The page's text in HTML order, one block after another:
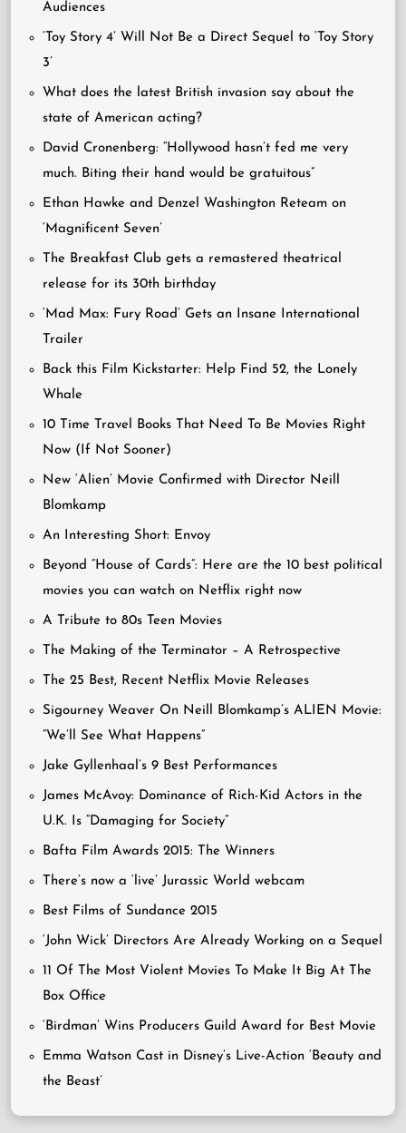
Audiences
‘Toy Story 4’ Will Not Be a Direct Sequel to ‘Toy Story
3’
What does the latest British invasion say about the
state of American acting?
David Cronenberg: “Hollywood hasn’t fed me very
much. Biting their hand would be gratuitous”
Ethan Hawke and Denzel Washington Reteam on
‘Magnificent Seven’
The Breakfast Club gets a remastered theatrical
release for its 30th birthday
‘Mad Max: Fury Road’ Gets an Insane International
Trailer
Back this Film Kickstarter: Help Find 52, the Lonely
Whale
10 Time Travel Books That Need To Be Movies Right
Now (If Not Sooner)
New ‘Alien’ Movie Confirmed with Director Neill
Blomkamp
An Interesting Short: Envoy
Beyond “House of Cards”: Here are the 10 best political
movies you can watch on Netflix right now
A Tribute to 80s Teen Movies
The Making of the Terminator – A Retrospective
The 25 Best, Recent Netflix Movie Releases
Sigourney Weaver On Neill Blomkamp’s ALIEN Movie:
“We’ll See What Happens”
Jake Gyllenhaal’s 9 Best Performances
James McAvoy: Dominance of Rich-Kid Actors in the
U.K. Is “Damaging for Society”
Bafta Film Awards 2015: The Winners
There’s now a ‘live’ Jurassic World webcam
Best Films of Sundance 2015
‘John Wick’ Directors Are Already Working on a Sequel
11 Of The Most Violent Movies To Make It Big At The
Box Office
‘Birdman’ Wins Producers Guild Award for Best Movie
Emma Watson Cast in Disney’s Live-Action ‘Beauty and
the Beast’